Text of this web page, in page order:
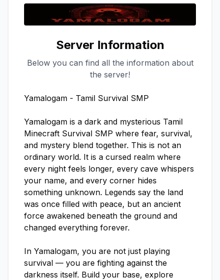
Server Information
Below you can find all the information about
the server!
Yamalogam - Tamil Survival SMP
Yamalogam is a dark and mysterious Tamil
Minecraft Survival SMP where fear, survival,
and mystery blend together. This is not an
ordinary world. It is a cursed realm where
every night feels longer, every cave whispers
your name, and every corner hides
something unknown. Legends say the land
was once filled with peace, but an ancient
force awakened beneath the ground and
changed everything forever.
In Yamalogam, you are not just playing
survival — you are fighting against the
darkness itself. Build your base, explore